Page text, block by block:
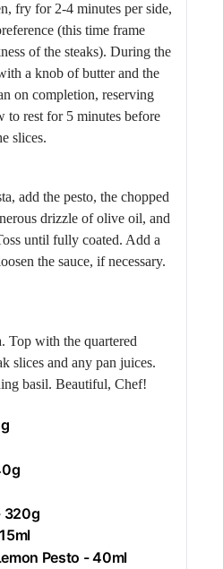
fry for 2-4 minutes per side,
(this time frame
of the steaks). During the
a knob of butter and the
on completion, reserving
to rest for 5 minutes before
slices.
add the pesto, the chopped
drizzle of olive oil, and
until fully coated. Add a
the sauce, if necessary.
Top with the quartered
slices and any pan juices.
basil. Beautiful, Chef!
320g
Pesto - 40ml